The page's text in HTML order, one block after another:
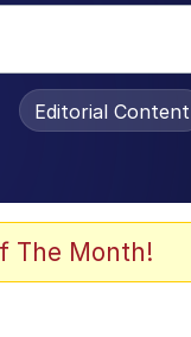
Editorial Content
The Month!